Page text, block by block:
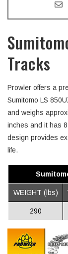
Tracks
Prowler offers a
Sumitomo LS
and weighs
inches and it has
design provides
life.
WEIGHT (lbs)
290